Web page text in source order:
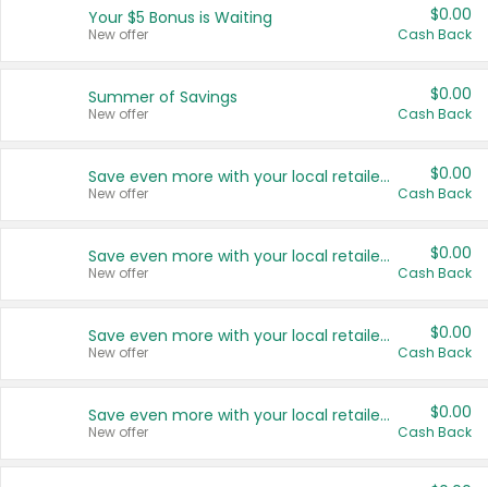
United States
Your $5 Bonus is Waiting
New offer
$0.00
Cash Back
Summer of Savings
New offer
$0.00
Cash Back
Save even more with your local retailers
New offer
$0.00
Cash Back
Save even more with your local retailers
New offer
$0.00
Cash Back
Save even more with your local retailers
New offer
$0.00
Cash Back
Save even more with your local retailers
New offer
$0.00
Cash Back